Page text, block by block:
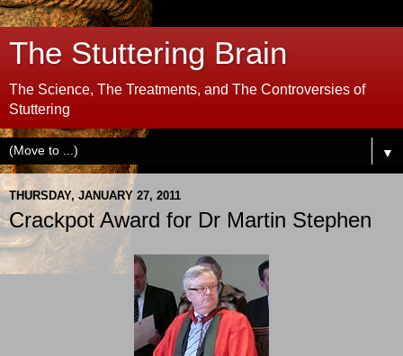
The Stuttering Brain
The Science, The Treatments, and The Controversies of
Stuttering
▼
THURSDAY, JANUARY 27, 2011
Crackpot Award for Dr Martin Stephen